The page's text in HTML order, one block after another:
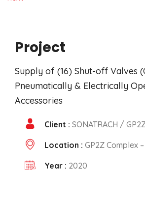
Project
Supply of (16) Shut-off Valves
Pneumatically & Electrically
Accessories
Client : SONATRACH /
Location : GP2Z Complex
Year : 2020